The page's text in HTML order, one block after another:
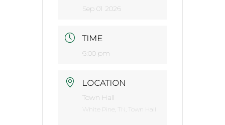
Sep 01 2026
TIME
6:00 pm
LOCATION
Town Hall
White Pine, TN, Town Hall